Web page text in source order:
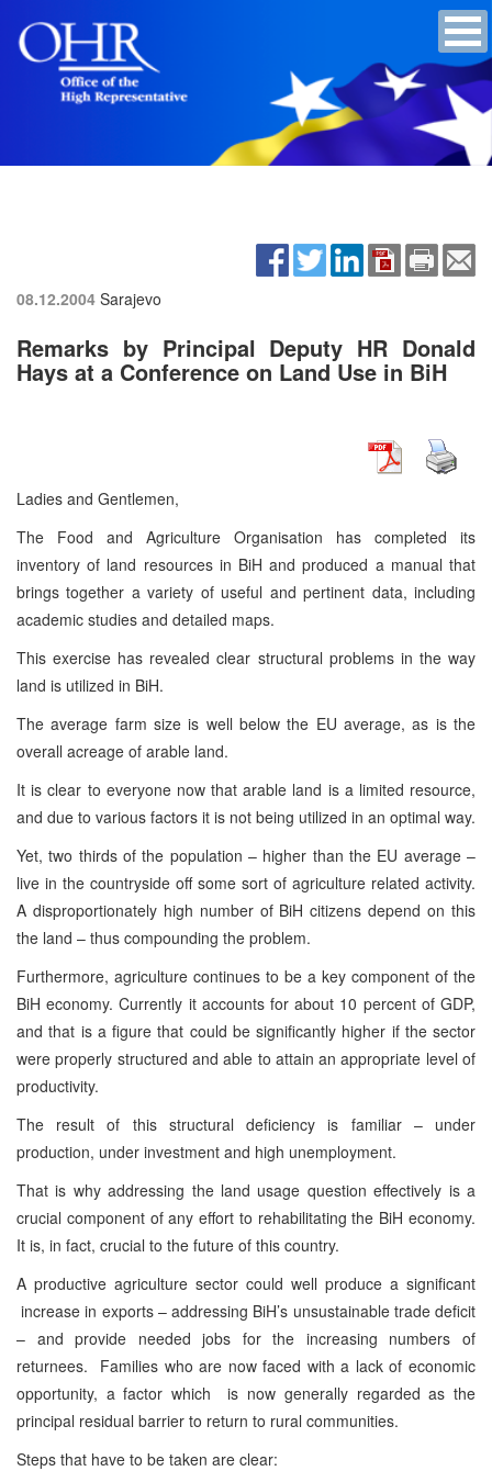
08.12.2004 Sarajevo
Remarks by Principal Deputy HR Donald
Hays at a Conference on Land Use in BiH
Ladies and Gentlemen,
The Food and Agriculture Organisation has completed its
inventory of land resources in BiH and produced a manual that
brings together a variety of useful and pertinent data, including
academic studies and detailed maps.
This exercise has revealed clear structural problems in the way
land is utilized in BiH.
The average farm size is well below the EU average, as is the
overall acreage of arable land.
It is clear to everyone now that arable land is a limited resource,
and due to various factors it is not being utilized in an optimal way.
Yet, two thirds of the population – higher than the EU average –
live in the countryside off some sort of agriculture related activity.
A disproportionately high number of BiH citizens depend on this
the land – thus compounding the problem.
Furthermore, agriculture continues to be a key component of the
BiH economy. Currently it accounts for about 10 percent of GDP,
and that is a figure that could be significantly higher if the sector
were properly structured and able to attain an appropriate level of
productivity.
The result of this structural deficiency is familiar – under
production, under investment and high unemployment.
That is why addressing the land usage question effectively is a
crucial component of any effort to rehabilitating the BiH economy.
It is, in fact, crucial to the future of this country.
A productive agriculture sector could well produce a significant
increase in exports – addressing BiH’s unsustainable trade deficit
– and provide needed jobs for the increasing numbers of
returnees. Families who are now faced with a lack of economic
opportunity, a factor which is now generally regarded as the
principal residual barrier to return to rural communities.
Steps that have to be taken are clear: